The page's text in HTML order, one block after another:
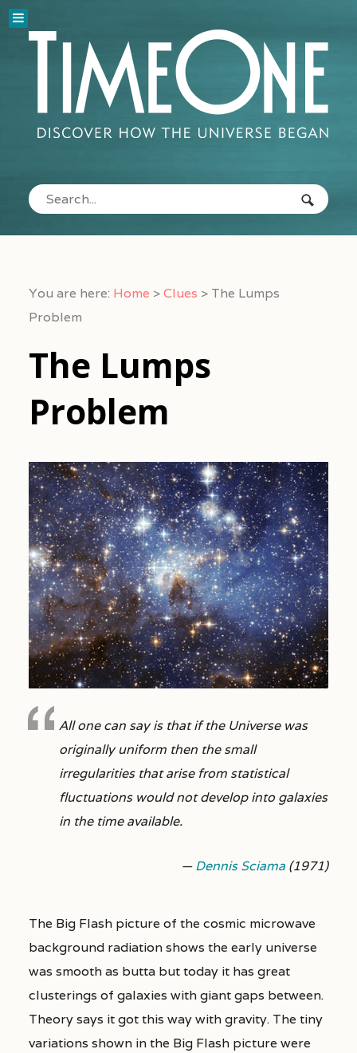
You are here: Home >Clues > The Lumps
Problem
The Lumps
Problem
All one can say is that if the Universe was
originally uniform then the small
irregularities that arise from statistical
fluctuations would not develop into galaxies
in the time available.
—Dennis Sciama (1971)
The Big Flash picture of the cosmic microwave
background radiation shows the early universe
was smooth as butta but today it has great
clusterings of galaxies with giant gaps between.
Theory says it got this way with gravity. The tiny
variations shown in the Big Flash picture were